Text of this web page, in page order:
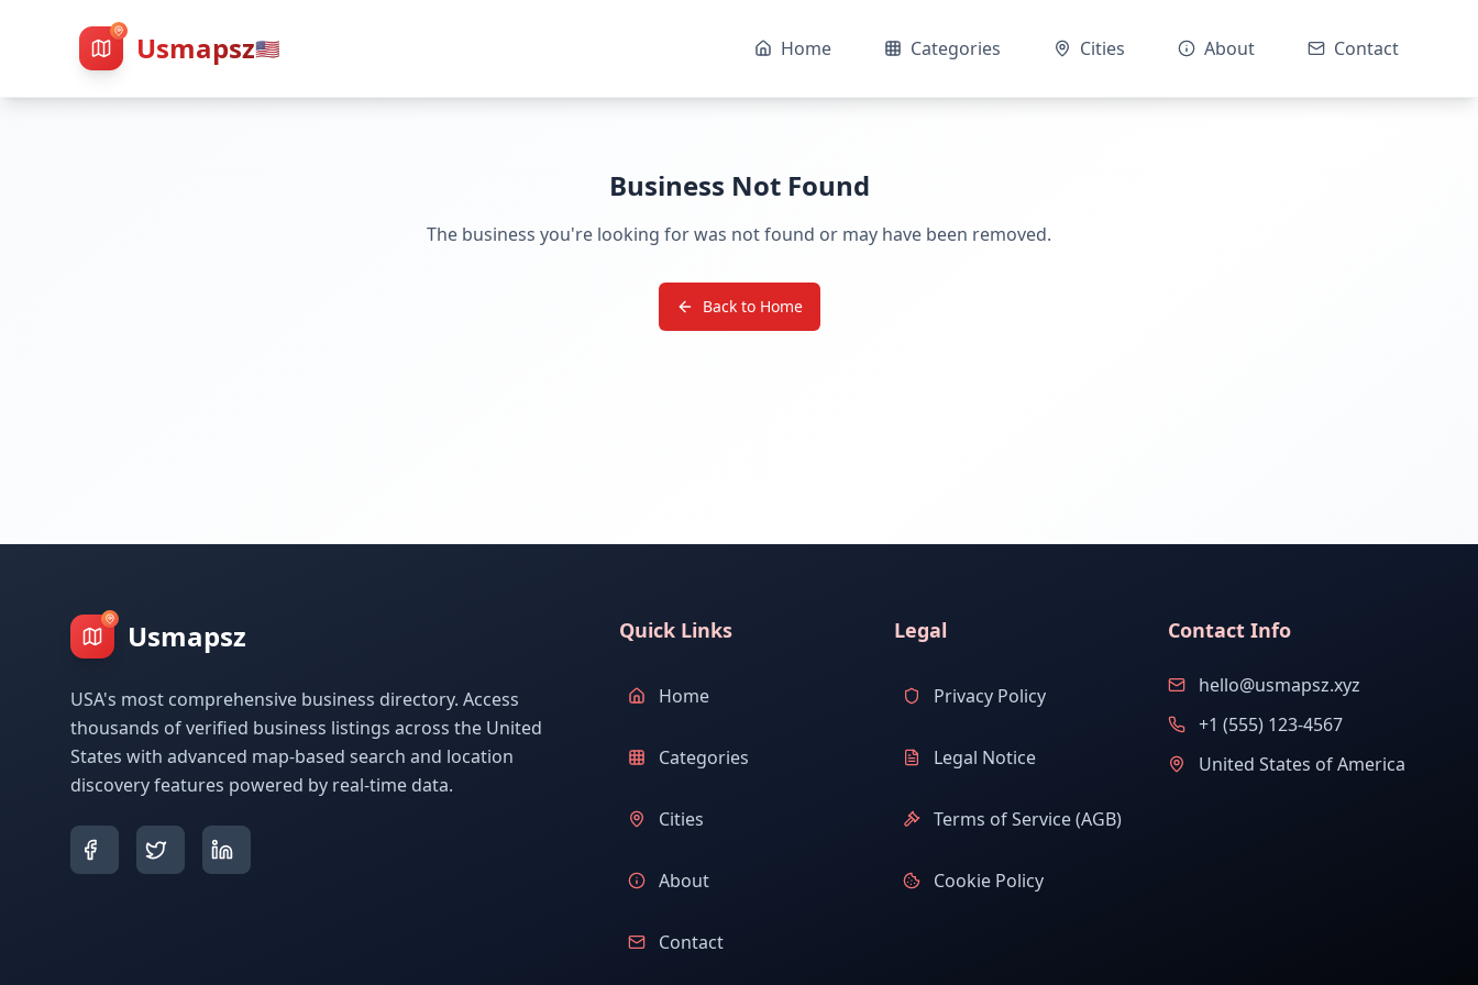
Usmapsz🇺🇸 Home Categories Cities About Contact
Business Not Found
The business you're looking for was not found or may have been removed.
Back to Home
Usmapsz
USA's most comprehensive business directory. Access
thousands of verified business listings across the United
States with advanced map-based search and location
discovery features powered by real-time data.
Quick Links
Home
Categories
Cities
About
Contact
Legal
Privacy Policy
Legal Notice
Terms of Service (AGB)
Cookie Policy
Contact Info
hello@usmapsz.xyz
+1 (555) 123-4567
United States of America